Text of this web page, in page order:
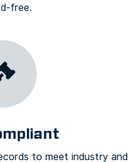
free.
to meet industry and